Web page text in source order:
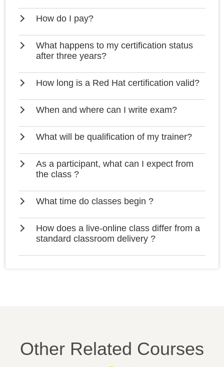
How do I pay?
What happens to my certification status
after three years?
How long is a Red Hat certification valid?
When and where can I write exam?
What will be qualification of my trainer?
As a participant, what can I expect from
the class ?
What time do classes begin ?
How does a live-online class differ from a
standard classroom delivery ?
Other Related Courses